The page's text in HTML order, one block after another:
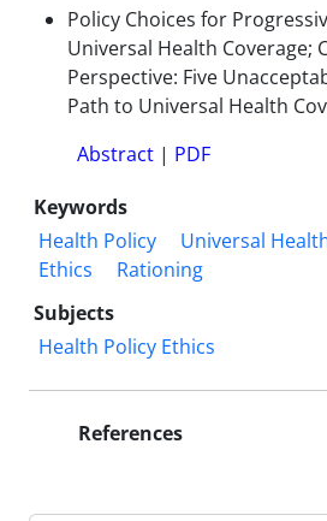
Policy Choices for
Universal Health Coverage;
Perspective: Five
Path to Universal Health
Abstract | PDF
Keywords
Health Policy
Universal
Ethics
Rationing
Subjects
Health Policy Ethics
References